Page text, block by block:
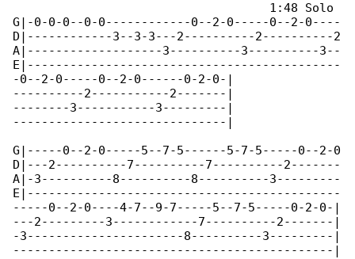
                                    1:48 Solo
G|-0-0-0--0-0------------0--2-0-----0--2-0----
D|------------3--3-3---2----------2----------2
A|-------------------3----------3----------3--
E|--------------------------------------------
-0--2-0-----0--2-0------0-2-0-|
----------2-----------2-------|
--------3-----------3---------|
------------------------------|
G|-----0--2-0-----5--7-5------5-7-5-----0--2-0
D|---2----------7----------7----------2-------
A|-3----------8----------8----------3---------
E|--------------------------------------------
-----0--2-0----4-7--9-7-----5--7-5-----0-2-0-|
---2---------3------------7----------2-------|
-3----------------------8----------3---------|
---------------------------------------------|